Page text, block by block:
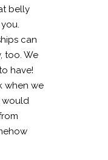
belly
can
too. We
have!
when we
would